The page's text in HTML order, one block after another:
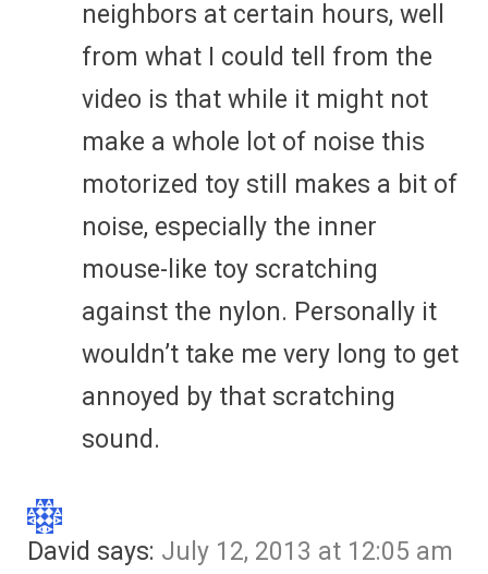
neighbors at certain hours, well
from what I could tell from the
video is that while it might not
make a whole lot of noise this
motorized toy still makes a bit of
noise, especially the inner
mouse-like toy scratching
against the nylon. Personally it
wouldn’t take me very long to get
annoyed by that scratching
sound.
David says: July 12, 2013 at 12:05 am